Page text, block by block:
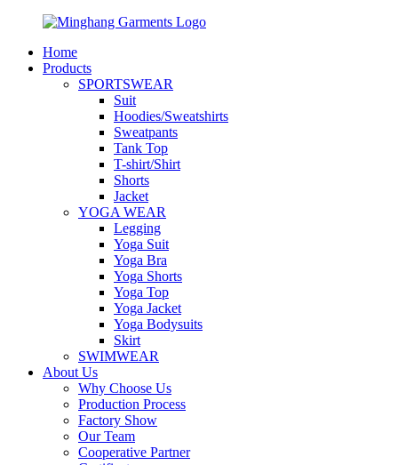
Home
Products
SPORTSWEAR
Suit
Hoodies/Sweatshirts
Sweatpants
Tank Top
T-shirt/Shirt
Shorts
Jacket
YOGA WEAR
Legging
Yoga Suit
Yoga Bra
Yoga Shorts
Yoga Top
Yoga Jacket
Yoga Bodysuits
Skirt
SWIMWEAR
About Us
Why Choose Us
Production Process
Factory Show
Our Team
Cooperative Partner